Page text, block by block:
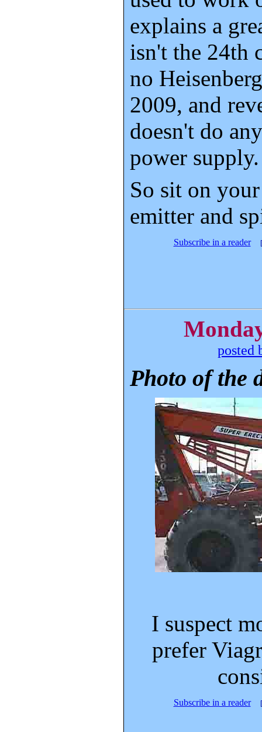
explains a
isn't the 24th
no
2009, and
doesn't do
power supply.
So sit on
emitter and
Subscribe in a reader
posted
Photo of the
I suspect
prefer
Subscribe in a reader